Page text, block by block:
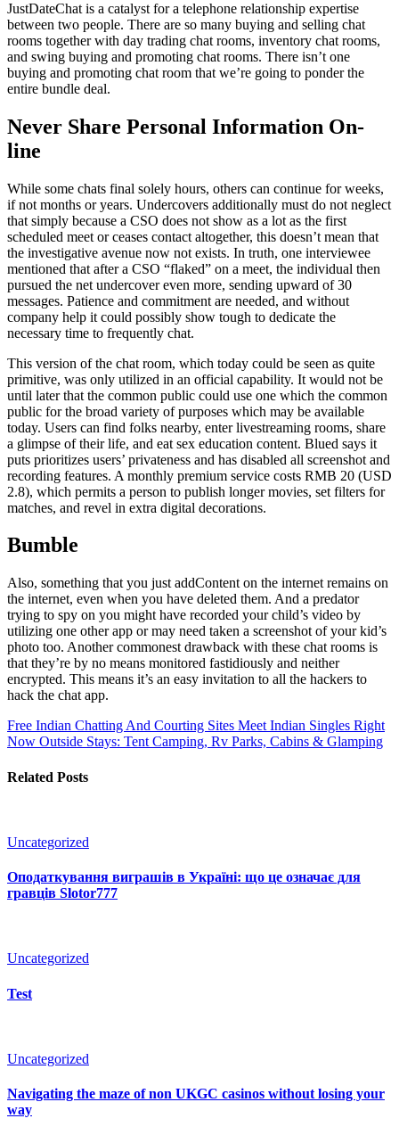
JustDateChat is a catalyst for a telephone relationship expertise
between two people. There are so many buying and selling chat
rooms together with day trading chat rooms, inventory chat rooms,
and swing buying and promoting chat rooms. There isn’t one
buying and promoting chat room that we’re going to ponder the
entire bundle deal.
Never Share Personal Information On-
line
While some chats final solely hours, others can continue for weeks,
if not months or years. Undercovers additionally must do not neglect
that simply because a CSO does not show as a lot as the first
scheduled meet or ceases contact altogether, this doesn’t mean that
the investigative avenue now not exists. In truth, one interviewee
mentioned that after a CSO “flaked” on a meet, the individual then
pursued the net undercover even more, sending upward of 30
messages. Patience and commitment are needed, and without
company help it could possibly show tough to dedicate the
necessary time to frequently chat.
This version of the chat room, which today could be seen as quite
primitive, was only utilized in an official capability. It would not be
until later that the common public could use one which the common
public for the broad variety of purposes which may be available
today. Users can find folks nearby, enter livestreaming rooms, share
a glimpse of their life, and eat sex education content. Blued says it
puts prioritizes users’ privateness and has disabled all screenshot and
recording features. A monthly premium service costs RMB 20 (USD
2.8), which permits a person to publish longer movies, set filters for
matches, and revel in extra digital decorations.
Bumble
Also, something that you just addContent on the internet remains on
the internet, even when you have deleted them. And a predator
trying to spy on you might have recorded your child’s video by
utilizing one other app or may need taken a screenshot of your kid’s
photo too. Another commonest drawback with these chat rooms is
that they’re by no means monitored fastidiously and neither
encrypted. This means it’s an easy invitation to all the hackers to
hack the chat app.
Free Indian Chatting And Courting Sites Meet Indian Singles Right
Now Outside Stays: Tent Camping, Rv Parks, Cabins & Glamping
Related Posts
Uncategorized
Оподаткування виграшів в Україні: що це означає для
гравців Slotor777
Uncategorized
Test
Uncategorized
Navigating the maze of non UKGC casinos without losing your
way